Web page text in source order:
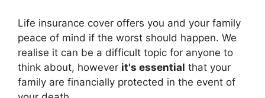
Life insurance cover offers you and your family
peace of mind if the worst should happen. We
realise it can be a difficult topic for anyone to
think about, however it's essential that your
family are financially protected in the event of